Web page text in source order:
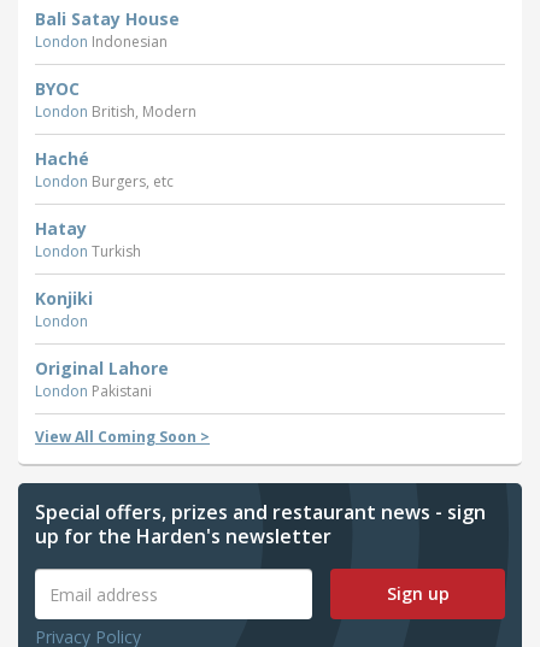
Bali Satay House
London Indonesian
BYOC
London British, Modern
Haché
London Burgers, etc
Hatay
London Turkish
Konjiki
London
Original Lahore
London Pakistani
View All Coming Soon >
Special offers, prizes and restaurant news - sign
up for the Harden's newsletter
Sign up
Privacy Policy